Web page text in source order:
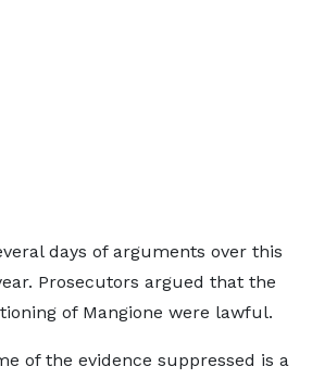
days of arguments over this
Prosecutors argued that the
of Mangione were lawful.
of the evidence suppressed is a